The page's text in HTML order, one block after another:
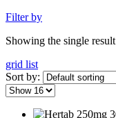
Filter by
Showing the single result
grid list
Sort by: